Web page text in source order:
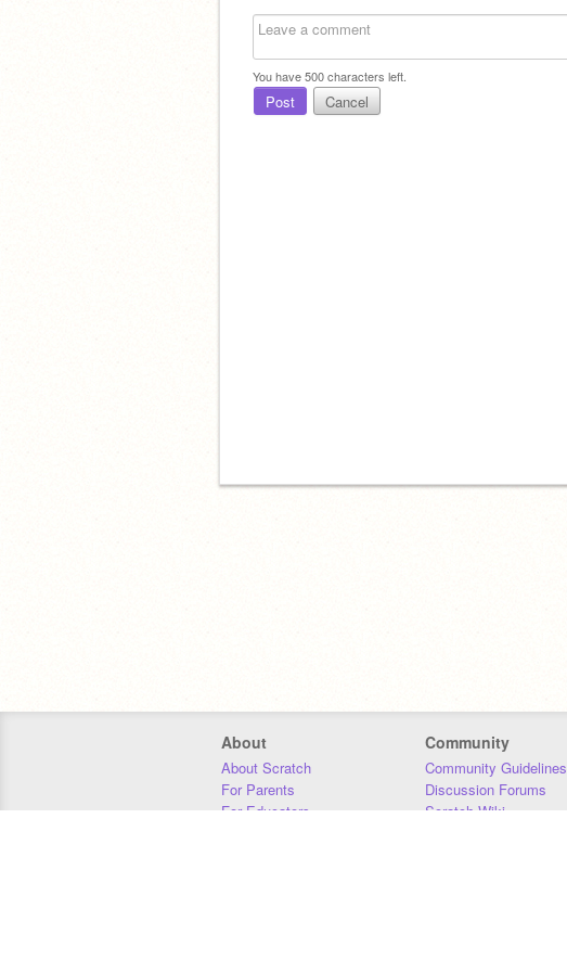
You have500characters left.
Post Cancel
About
About Scratch
For Parents
For Educators
Community
Community Guidelines
Discussion Forums
Scratch Wiki